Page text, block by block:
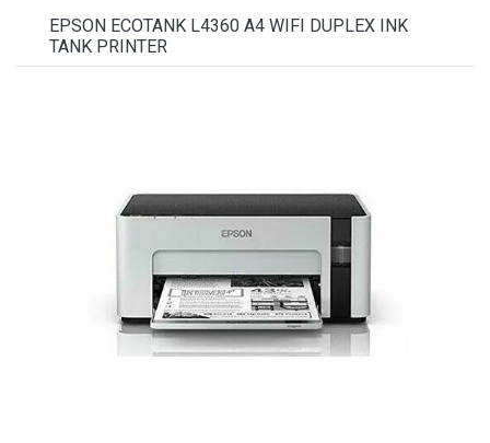
EPSON ECOTANK L4360 A4 WIFI DUPLEX INK
TANK PRINTER